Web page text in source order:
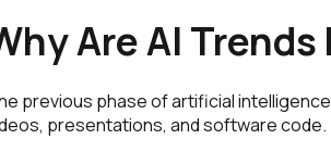
Are AI
previous phase of artificial
presentations, and software code.